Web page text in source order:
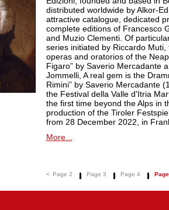
distributed worldwide by Alkor-
attractive catalogue, dedicated
complete editions of Francesco
and Muzio Clementi. Of
series initiated by Riccardo
operas and oratorios of the
Figaro” by Saverio Mercadante
Jommelli, A real gem is the
Rimini” by Saverio Mercadante
the Festival della Valle d'Itria
the first time beyond the Alps in
production of the Tiroler
from 28 December 2022, in
More...
< Page 2 Page 3 Page 4